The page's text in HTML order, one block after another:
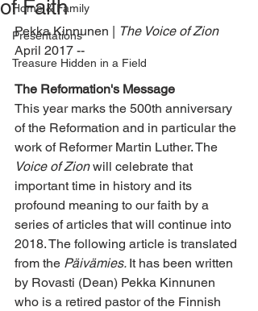
Home & Family
Presentations
Treasure Hidden in a Field
of Faith
Pekka Kinnunen |
The Voice of Zion
April 2017 --
The Reformation's Message
This year marks the 500th anniversary
of the Reformation and in particular the
work of Reformer Martin Luther. The
Voice of Zion will celebrate that
important time in history and its
profound meaning to our faith by a
series of articles that will continue into
2018. The following article is translated
from the Päivämies. It has been written
by Rovasti (Dean) Pekka Kinnunen
who is a retired pastor of the Finnish